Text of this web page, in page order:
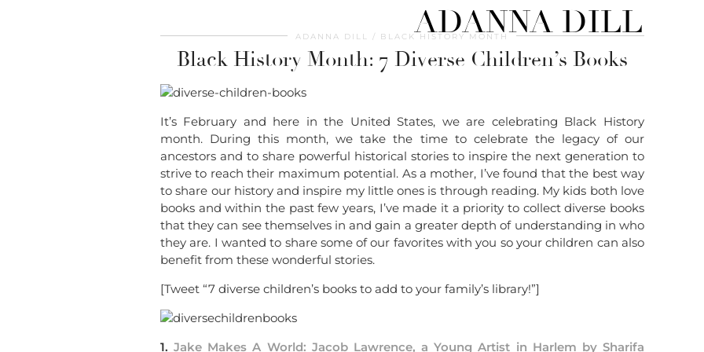
ADANNA DILL
ADANNA DILL BLACK HISTORY MONTH
Black History Month: 7 Diverse Children’s Books
It’s February and here in the United States, we are celebrating Black History
month. During this month, we take the time to celebrate the legacy of our
ancestors and to share powerful historical stories to inspire the next generation to
strive to reach their maximum potential. As a mother, I’ve found that the best way
to share our history and inspire my little ones is through reading. My kids both love
books and within the past few years, I’ve made it a priority to collect diverse books
that they can see themselves in and gain a greater depth of understanding in who
they are. I wanted to share some of our favorites with you so your children can also
benefit from these wonderful stories.
[Tweet “7 diverse children’s books to add to your family’s library!”]
1.Jake Makes A World: Jacob Lawrence, a Young Artist in Harlem by Sharifa